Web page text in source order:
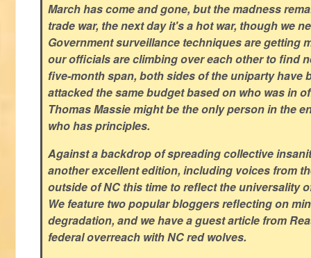
March has come and gone, but the madness
trade war, the next day it's a hot war, though we
Government surveillance techniques are getting
our officials are climbing over each other to find
five-month span, both sides of the uniparty have
attacked the same budget based on who was in
Thomas Massie might be the only person in the
who has principles.
Against a backdrop of spreading collective
another excellent edition, including voices from
outside of NC this time to reflect the universality
We feature two popular bloggers reflecting on
degradation, and we have a guest article from
federal overreach with NC red wolves.